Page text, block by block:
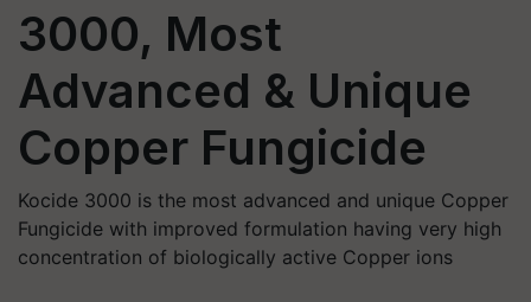
3000, Most
Advanced & Unique
Copper Fungicide
Kocide 3000 is the most advanced and unique Copper
Fungicide with improved formulation having very high
concentration of biologically active Copper ions